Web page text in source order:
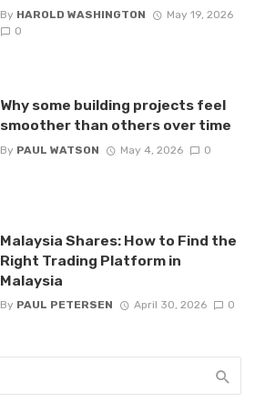
By HAROLD WASHINGTON
May 19, 2026
0
Why some building projects feel
smoother than others over time
By PAUL WATSON May 4, 2026 0
Malaysia Shares: How to Find the
Right Trading Platform in
Malaysia
By PAUL PETERSEN April 30, 2026 0